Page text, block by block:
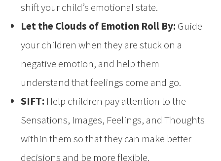
shift your child’s emotional state.
Let the Clouds of Emotion Roll By: Guide
your children when they are stuck on a
negative emotion, and help them
understand that feelings come and go.
SIFT: Help children pay attention to the
Sensations, Images, Feelings, and Thoughts
within them so that they can make better
decisions and be more flexible.